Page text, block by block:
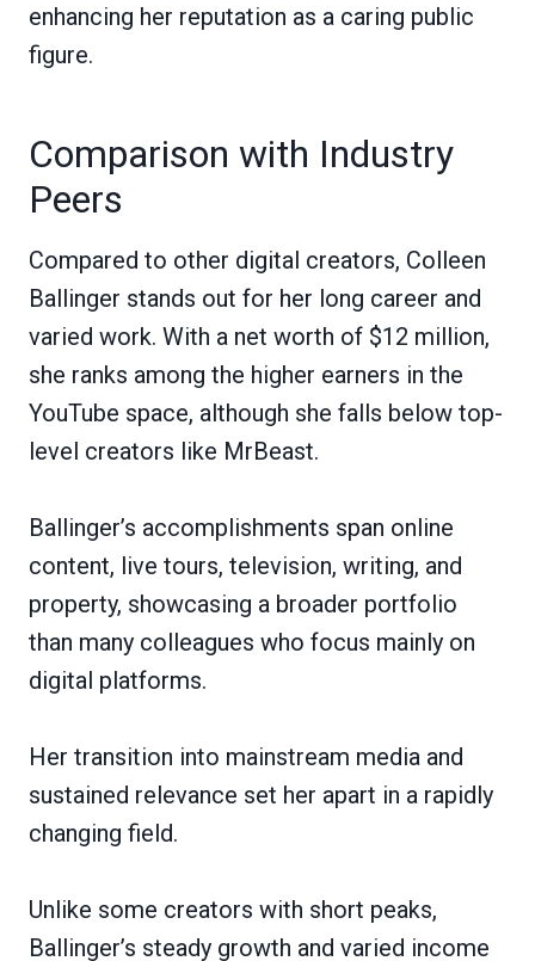
enhancing her reputation as a caring public
figure.
Comparison with Industry
Peers
Compared to other digital creators, Colleen
Ballinger stands out for her long career and
varied work. With a net worth of $12 million,
she ranks among the higher earners in the
YouTube space, although she falls below top-
level creators like MrBeast.
Ballinger’s accomplishments span online
content, live tours, television, writing, and
property, showcasing a broader portfolio
than many colleagues who focus mainly on
digital platforms.
Her transition into mainstream media and
sustained relevance set her apart in a rapidly
changing field.
Unlike some creators with short peaks,
Ballinger’s steady growth and varied income